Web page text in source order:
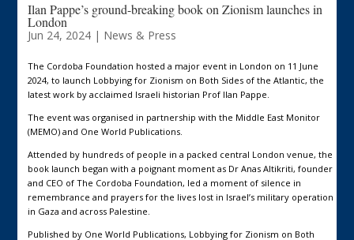
Ilan Pappe’s ground-breaking book on Zionism launches in
London
Jun 24, 2024| News & Press
The Cordoba Foundation hosted a major event in London on 11 June
2024, to launch Lobbying for Zionism on Both Sides of the Atlantic, the
latest work by acclaimed Israeli historian Prof Ilan Pappe.
The event was organised in partnership with the Middle East Monitor
(MEMO) and One World Publications.
Attended by hundreds of people in a packed central London venue, the
book launch began with a poignant moment as Dr Anas Altikriti, founder
and CEO of The Cordoba Foundation, led a moment of silence in
remembrance and prayers for the lives lost in Israel’s military operation
in Gaza and across Palestine.
Published by One World Publications, Lobbying for Zionism on Both